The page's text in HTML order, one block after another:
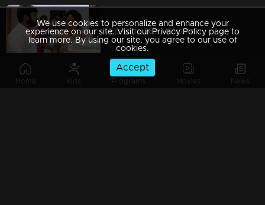
Home Kids Programs Movies News
Episode 289 | Balamani
We use cookies to personalize and enhance your
experience on our site. Visit our Privacy Policy page to
learn more. By using our site, you agree to our use of
cookies.
Accept